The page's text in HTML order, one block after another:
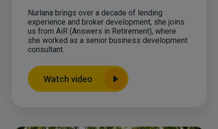
Nurlana brings over a decade of lending
experience and broker development, she joins
us from AiR (Answers in Retirement), where
she worked as a senior business development
consultant.
Watch video